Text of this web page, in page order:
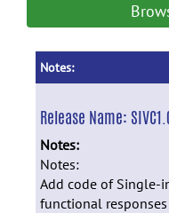
Notes:
Release Name:
Notes:
Notes:
Add code of Single-
functional responses